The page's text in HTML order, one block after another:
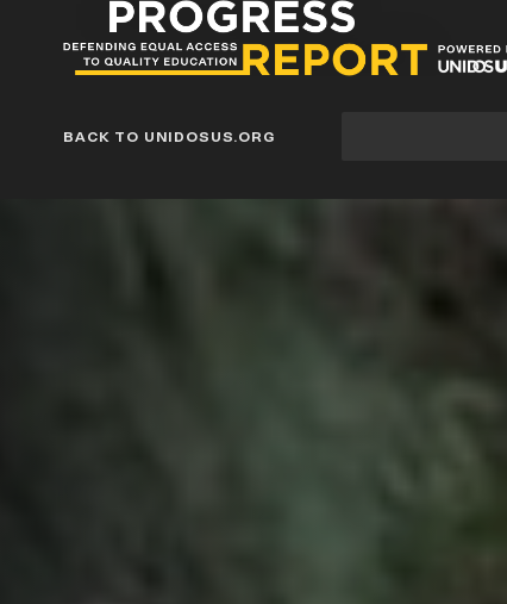
Progress
Report
Blog
BACK TO UNIDOSUS.ORG